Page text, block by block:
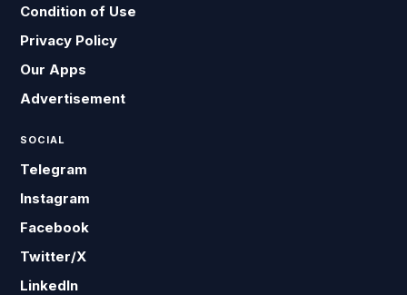
Condition of Use
Privacy Policy
Our Apps
Advertisement
SOCIAL
Telegram
Instagram
Facebook
Twitter/X
LinkedIn